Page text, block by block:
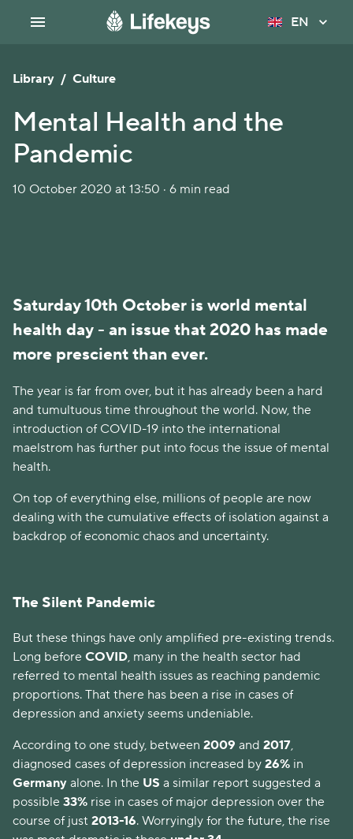
EN
Library / Culture
Mental Health and the
Pandemic
10 October 2020 at 13:50 · 6 min read
Saturday 10th October is world mental
health day - an issue that 2020 has made
more prescient than ever.
The year is far from over, but it has already been a hard
and tumultuous time throughout the world. Now, the
introduction of COVID-19 into the international
maelstrom has further put into focus the issue of mental
health.
On top of everything else, millions of people are now
dealing with the cumulative effects of isolation against a
backdrop of economic chaos and uncertainty.
The Silent Pandemic
But these things have only amplified pre-existing trends.
Long before COVID, many in the health sector had
referred to mental health issues as reaching pandemic
proportions. That there has been a rise in cases of
depression and anxiety seems undeniable.
According to one study, between 2009 and 2017,
diagnosed cases of depression increased by 26% in
Germany alone. In the US a similar report suggested a
possible 33% rise in cases of major depression over the
course of just 2013-16. Worryingly for the future, the rise